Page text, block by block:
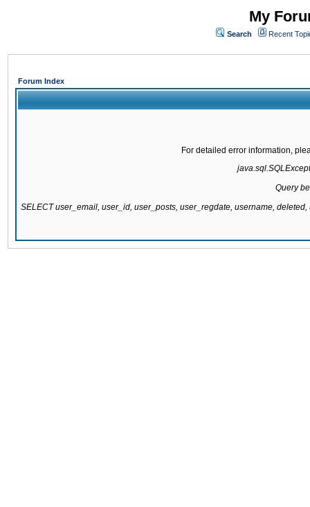
My
Search Recent
Forum Index
For detailed error information,
Query
SELECT user_email, user_id, user_posts, user_regdate, username,